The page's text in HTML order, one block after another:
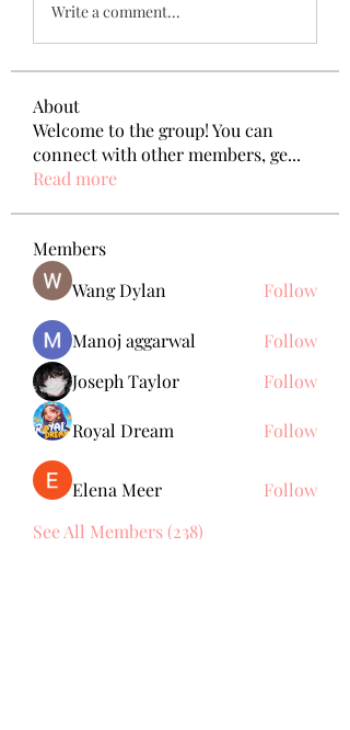
Write a comment...
About
Welcome to the group! You can
connect with other members, ge...
Read more
Members
Wang Dylan
Follow
Manoj aggarwal
Follow
Joseph Taylor
Follow
Royal Dream Follow
Elena Meer
Follow
See All Members (238)